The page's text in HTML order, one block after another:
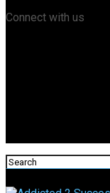
Connect with us